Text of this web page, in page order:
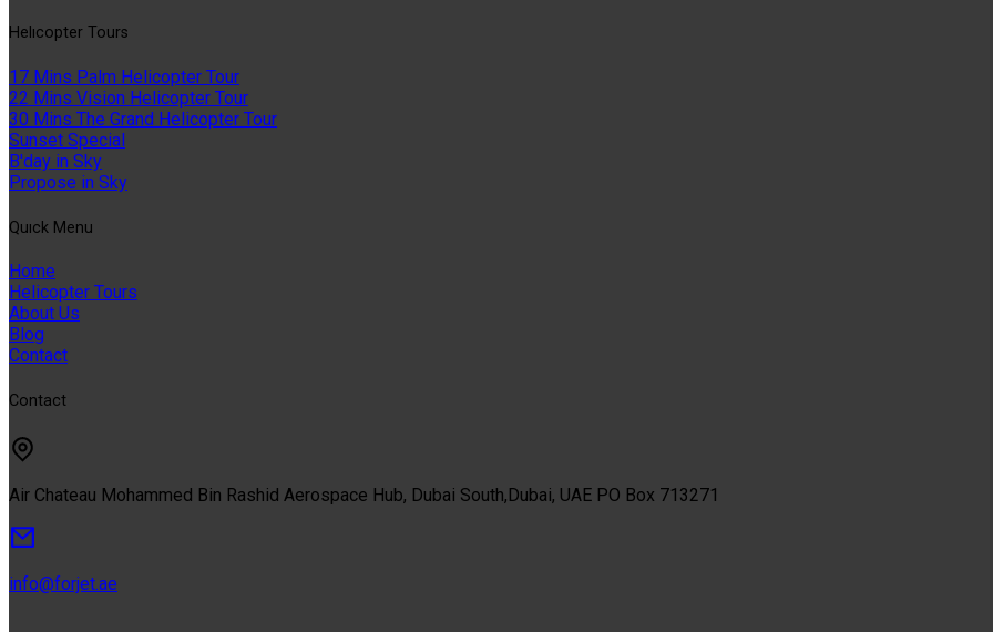
Helıcopter Tours
17 Mins Palm Helicopter Tour
22 Mins Vision Helicopter Tour
30 Mins The Grand Helicopter Tour
Sunset Special
B'day in Sky
Propose in Sky
Quıck Menu
Home
Helicopter Tours
About Us
Blog
Contact
Contact
Air Chateau Mohammed Bin Rashid Aerospace Hub, Dubai South,Dubai, UAE PO Box 713271
info@forjet.ae